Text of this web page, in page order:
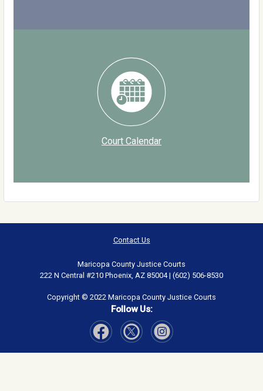
Court Calendar
Contact Us
Maricopa County Justice Courts
222 N Central #210 Phoenix, AZ 85004 | (602) 506-8530
Copyright © 2022 Maricopa County Justice Courts
Follow Us: